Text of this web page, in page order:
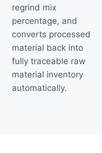
regrind mix
percentage, and
converts processed
material back into
fully traceable raw
material inventory
automatically.